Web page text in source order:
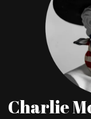
Charlie